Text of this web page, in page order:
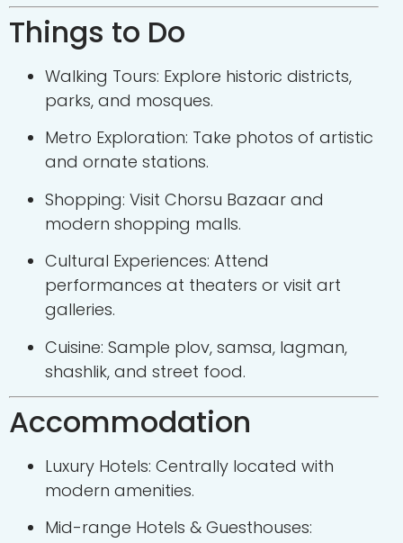
Things to Do
Walking Tours: Explore historic districts,
parks, and mosques.
Metro Exploration: Take photos of artistic
and ornate stations.
Shopping: Visit Chorsu Bazaar and
modern shopping malls.
Cultural Experiences: Attend
performances at theaters or visit art
galleries.
Cuisine: Sample plov, samsa, lagman,
shashlik, and street food.
Accommodation
Luxury Hotels: Centrally located with
modern amenities.
Mid-range Hotels & Guesthouses: